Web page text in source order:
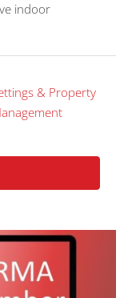
indoor
& Property